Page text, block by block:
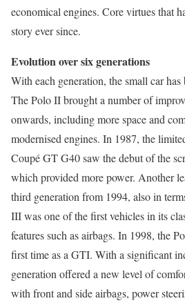
economical engines. Core virtues that
story ever since.
Evolution over six generations
With each generation, the small car has
The Polo II brought a number of
onwards, including more space and
modernised engines. In 1987, the
Coupé GT G40 saw the debut of the
which provided more power. Another
third generation from 1994, also in
III was one of the first vehicles in its
features such as airbags. In 1998, the
first time as a GTI. With a significant
generation offered a new level of
with front and side airbags, power